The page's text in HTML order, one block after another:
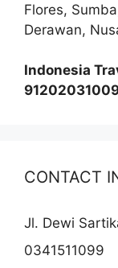
Flores,
Derawan,
Indonesia
CONTACT
Jl. Dewi
0341511099